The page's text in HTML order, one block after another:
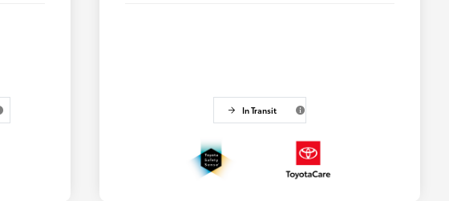
In Transit